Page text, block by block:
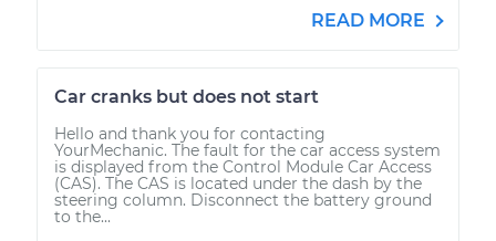
READ MORE
Car cranks but does not start
Hello and thank you for contacting
YourMechanic. The fault for the car access system
is displayed from the Control Module Car Access
(CAS). The CAS is located under the dash by the
steering column. Disconnect the battery ground
to the...